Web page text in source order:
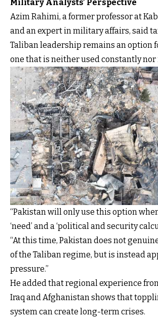
Military Analysts’ Perspective
Azim Rahimi, a former professor at
and an expert in military affairs, said
Taliban leadership remains an option
one that is neither used constantly
“Pakistan will only use this option
‘need’ and a ‘political and security
“At this time, Pakistan does not
of the Taliban regime, but is instead
pressure.”
He added that regional experience
Iraq and Afghanistan shows that
system can create long-term crises.